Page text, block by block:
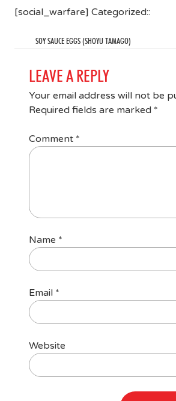
[social_warfare] Categorized::
SOY SAUCE EGGS (SHOYU TAMAGO)
LEAVE A REPLY
Your email address will not be
Required fields are marked *
Comment *
Name *
Email *
Website